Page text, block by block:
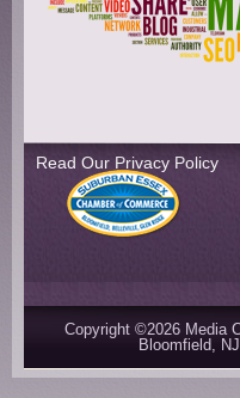
Read Our Privacy Policy
Copyright ©2026 Media
Bloomfield,